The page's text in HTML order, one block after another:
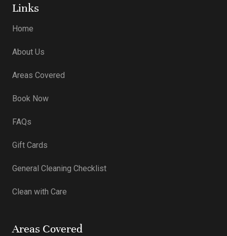
Links
Home
About Us
Areas Covered
Book Now
FAQs
Gift Cards
General Cleaning Checklist
Clean with Care
Areas Covered